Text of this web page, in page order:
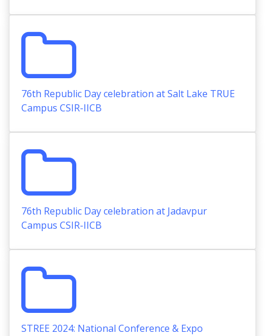
76th Republic Day celebration at Salt Lake TRUE
Campus CSIR-IICB
76th Republic Day celebration at Jadavpur
Campus CSIR-IICB
STREE 2024: National Conference & Expo